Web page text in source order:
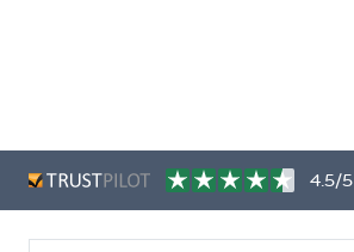
4.5/5